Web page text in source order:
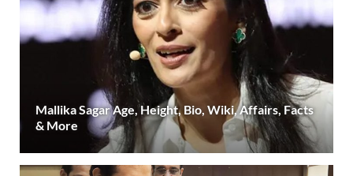
Mallika Sagar Age, Height, Bio, Wiki, Affairs, Facts
& More